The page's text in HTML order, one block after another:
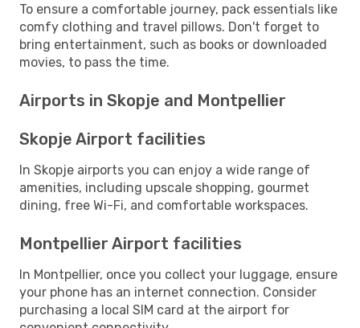
To ensure a comfortable journey, pack essentials like
comfy clothing and travel pillows. Don't forget to
bring entertainment, such as books or downloaded
movies, to pass the time.
Airports in Skopje and Montpellier
Skopje Airport facilities
In Skopje airports you can enjoy a wide range of
amenities, including upscale shopping, gourmet
dining, free Wi-Fi, and comfortable workspaces.
Montpellier Airport facilities
In Montpellier, once you collect your luggage, ensure
your phone has an internet connection. Consider
purchasing a local SIM card at the airport for